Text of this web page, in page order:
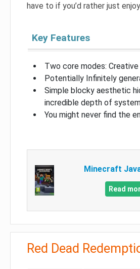
have to if you’d rather just
Key Features
Two core modes: Creative
Potentially Infinitely
Simple blocky aesthetic
incredible depth of
You might never find the
Minecraft
Read
Red Dead